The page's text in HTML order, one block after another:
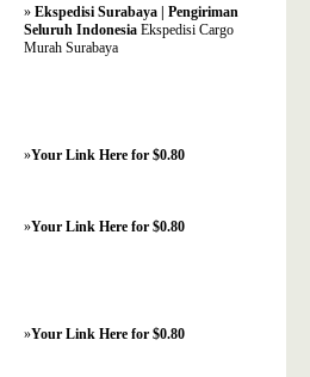
» Ekspedisi Surabaya | Pengiriman
Seluruh Indonesia Ekspedisi Cargo
Murah Surabaya
»Your Link Here for $0.80
»Your Link Here for $0.80
»Your Link Here for $0.80